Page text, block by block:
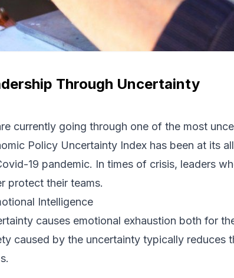
Through Uncertainty
currently going through one of the most
Policy Uncertainty Index has been at its
19 pandemic. In times of crisis, leaders
protect their teams.
Intelligence
causes emotional exhaustion both for
caused by the uncertainty typically reduces